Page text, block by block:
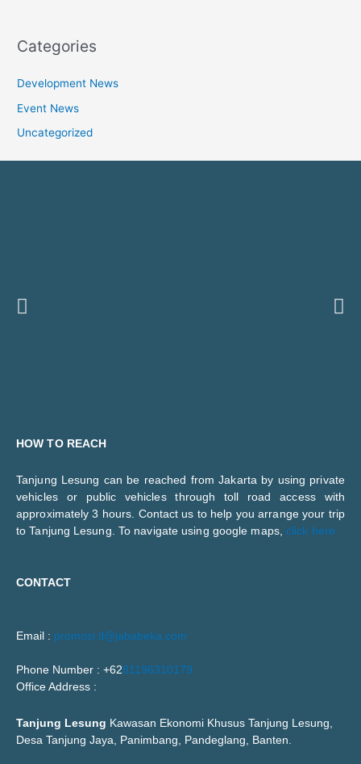
Categories
Development News
Event News
Uncategorized
Previous
HOW TO REACH
Tanjung Lesung can be reached from Jakarta by using private
vehicles or public vehicles through toll road access with
approximately 3 hours. Contact us to help you arrange your trip
to Tanjung Lesung. To navigate using google maps,click here
CONTACT
Email : promosi.tl@jababeka.com
Phone Number : +6281196310179
Office Address :
Tanjung Lesung Kawasan Ekonomi Khusus Tanjung Lesung,
Desa Tanjung Jaya, Panimbang, Pandeglang, Banten.